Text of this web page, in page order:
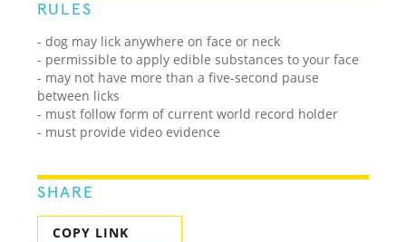
RULES
- dog may lick anywhere on face or neck
- permissible to apply edible substances to your face
- may not have more than a five-second pause
between licks
- must follow form of current world record holder
- must provide video evidence
SHARE
COPY LINK